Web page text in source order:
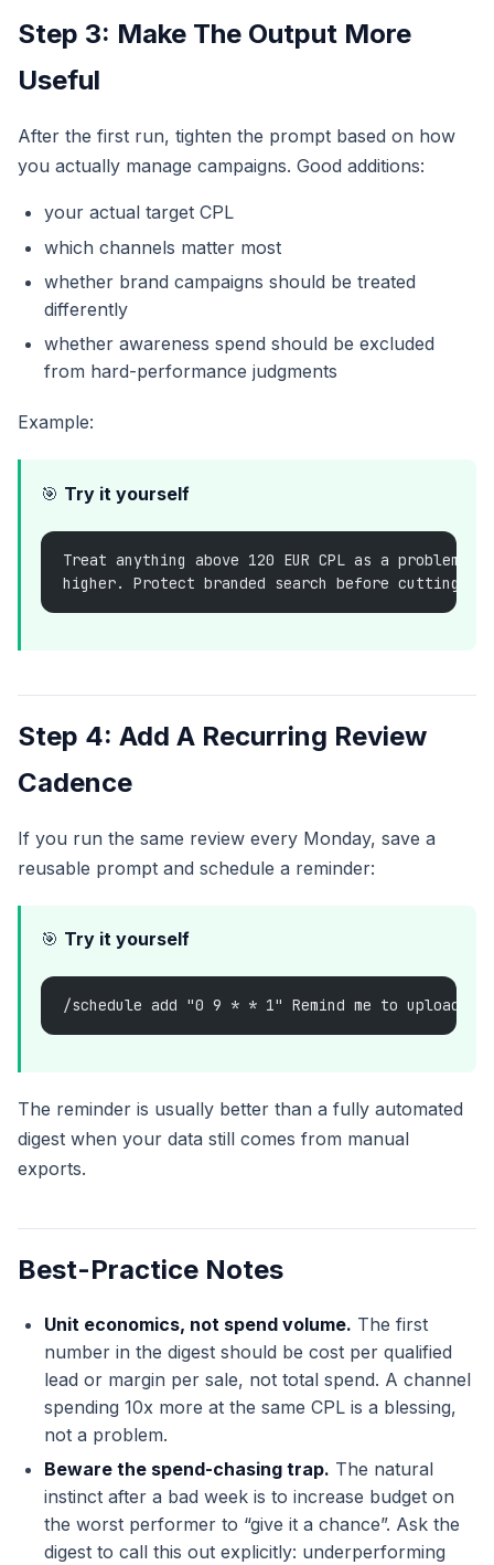
Step 3: Make The Output More
Useful
After the first run, tighten the prompt based on how
you actually manage campaigns. Good additions:
your actual target CPL
which channels matter most
whether brand campaigns should be treated
differently
whether awareness spend should be excluded
from hard-performance judgments
Example:
🎯 Try it yourself
Treat anything above 120 EUR CPL as a
higher. Protect branded search before cutting
Step 4: Add A Recurring Review
Cadence
If you run the same review every Monday, save a
reusable prompt and schedule a reminder:
🎯 Try it yourself
/schedule add "0 9 * * 1" Remind me to upload
The reminder is usually better than a fully automated
digest when your data still comes from manual
exports.
Best-Practice Notes
Unit economics, not spend volume. The first
number in the digest should be cost per qualified
lead or margin per sale, not total spend. A channel
spending 10x more at the same CPL is a blessing,
not a problem.
Beware the spend-chasing trap. The natural
instinct after a bad week is to increase budget on
the worst performer to “give it a chance”. Ask the
digest to call this out explicitly: underperforming